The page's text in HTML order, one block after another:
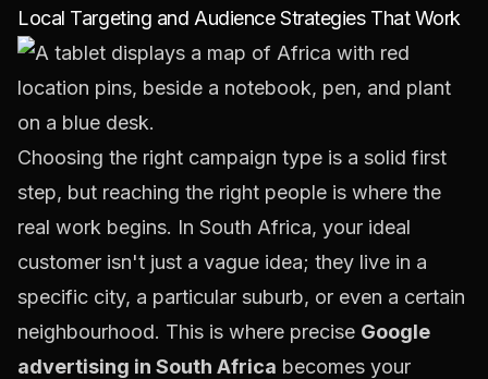
Local Targeting and Audience Strategies That Work
Choosing the right campaign type is a solid first
step, but reaching the right people is where the
real work begins. In South Africa, your ideal
customer isn't just a vague idea; they live in a
specific city, a particular suburb, or even a certain
neighbourhood. This is where precise Google
advertising in South Africa becomes your